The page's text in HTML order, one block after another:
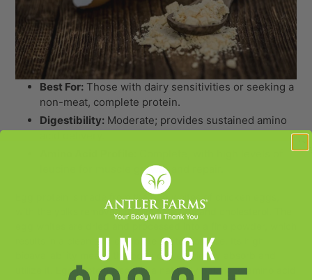
Best For: Those with dairy sensitivities or seeking a
non-meat, complete protein.
Digestibility: Moderate; provides sustained amino
leucine for muscle growth and repair.
Egg protein is made from the egg whites of chicken eggs,
with the yolks removed to eliminate fats and cholesterol. The
results in a clean and complete protein source. Its high
bioavailability means the body can efficiently absorb and
utilize it. Egg protein also has a naturally balanced amino acid